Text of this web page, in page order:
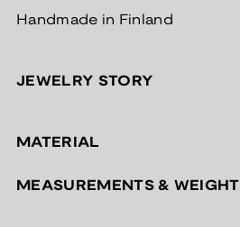
Handmade in Finland
JEWELRY STORY
MATERIAL
MEASUREMENTS & WEIGHT